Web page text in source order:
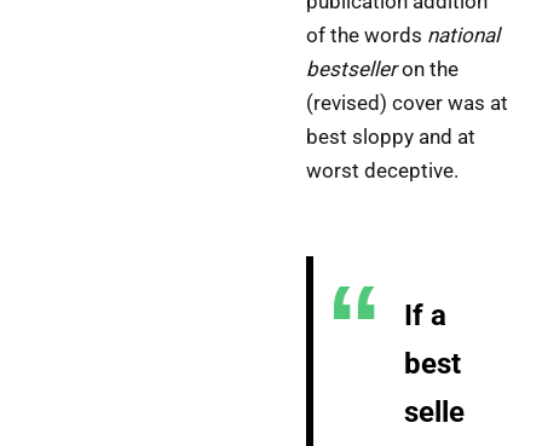
of the words national
bestselleron the
(revised) cover was at
best sloppy and at
worst deceptive.
If a
best
selle